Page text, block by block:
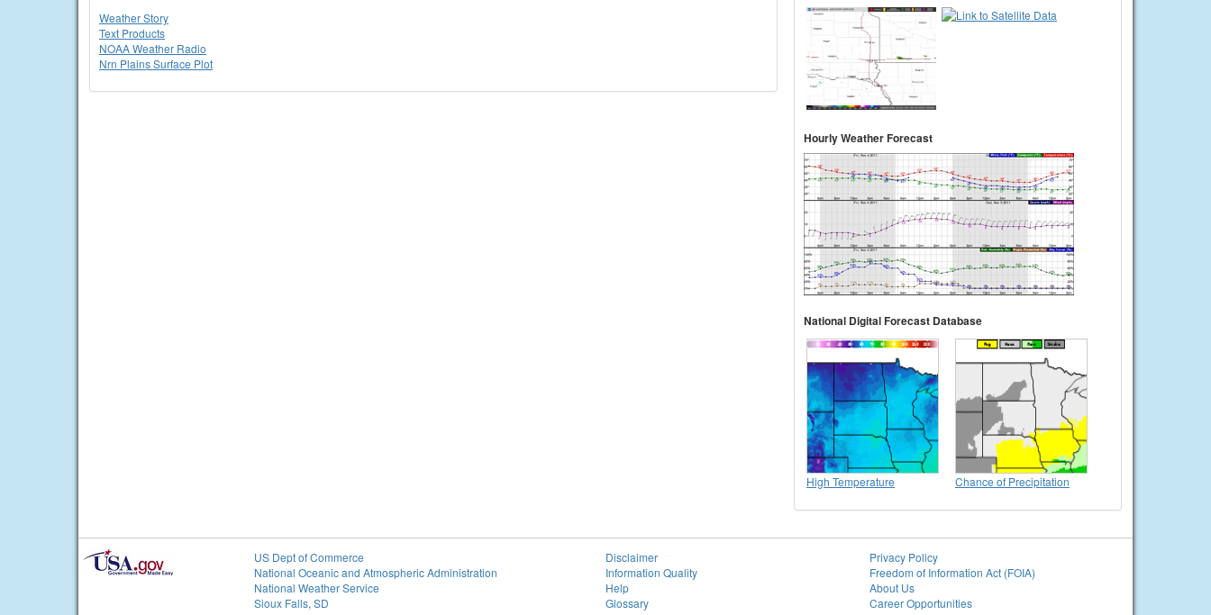
Weather Story
Text Products
NOAA Weather Radio
Nrn Plains Surface Plot
Hourly Weather Forecast
National Digital Forecast Database
High Temperature Chance of Precipitation
US Dept of Commerce
National Oceanic and Atmospheric Administration
National Weather Service
Sioux Falls, SD
Disclaimer
Information Quality
Help
Glossary
Privacy Policy
Freedom of Information Act (FOIA)
About Us
Career Opportunities